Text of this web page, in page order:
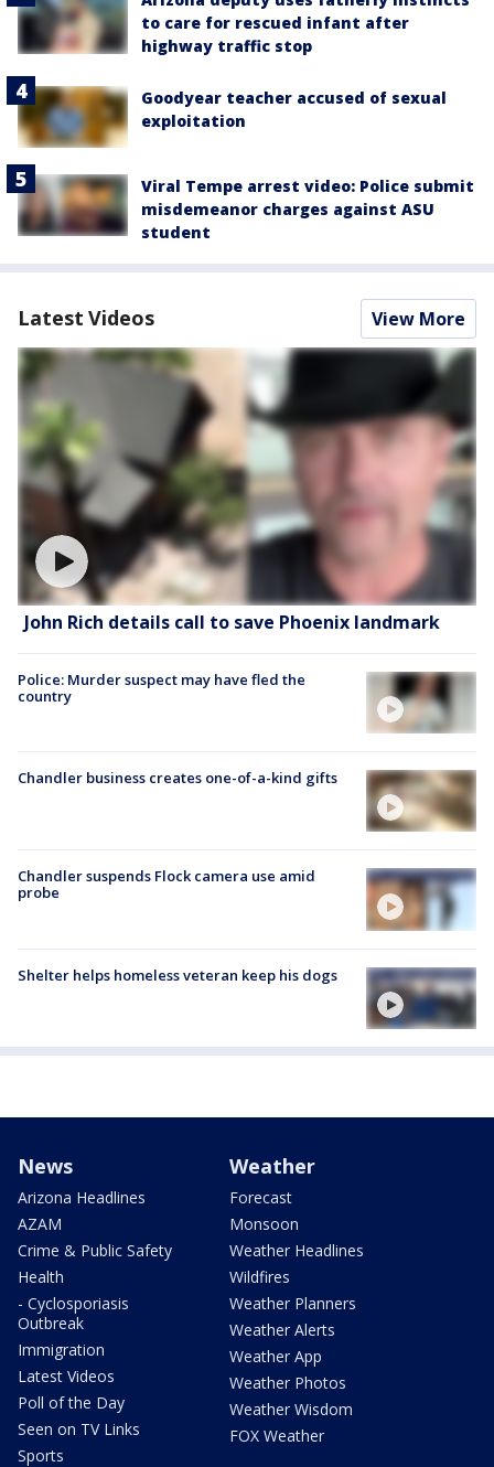
to care for rescued infant after
highway traffic stop
Goodyear teacher accused of sexual
exploitation
Viral Tempe arrest video: Police submit
misdemeanor charges against ASU
student
Latest Videos View More
John Rich details call to save Phoenix landmark
Police: Murder suspect may have fled the
country
Chandler business creates one-of-a-kind gifts
Chandler suspends Flock camera use amid
probe
Shelter helps homeless veteran keep his dogs
News
Arizona Headlines
AZAM
Crime & Public Safety
Health
- Cyclosporiasis
Outbreak
Immigration
Latest Videos
Poll of the Day
Seen on TV Links
Sports
Weather
Forecast
Monsoon
Weather Headlines
Wildfires
Weather Planners
Weather Alerts
Weather App
Weather Photos
Weather Wisdom
FOX Weather